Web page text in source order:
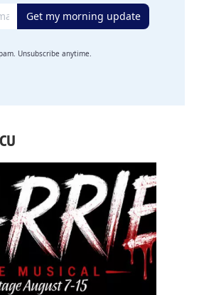
Get my morning update
Unsubscribe anytime.